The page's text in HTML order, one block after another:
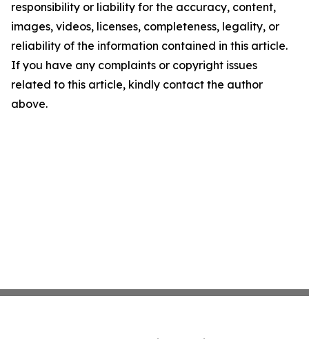
responsibility or liability for the accuracy, content,
images, videos, licenses, completeness, legality, or
reliability of the information contained in this article.
If you have any complaints or copyright issues
related to this article, kindly contact the author
above.